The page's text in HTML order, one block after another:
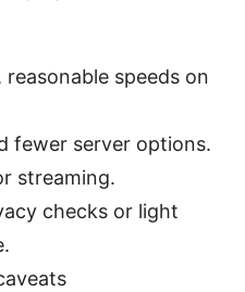
reasonable speeds on
fewer server options.
streaming.
checks or light